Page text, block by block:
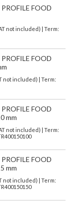
FOOD
not included)
| Term:
FOOD
not included) | Term:
FOOD
mm
not included)
| Term:
FOOD
mm
not included)
| Term: